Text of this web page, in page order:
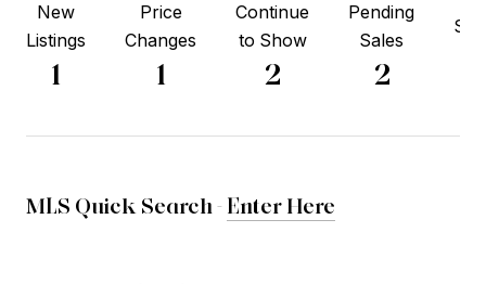
New
Listings
1
Price
Changes
1
Continue
to Show
2
Pending
Sales
2
MLS Quick Search - Enter Here